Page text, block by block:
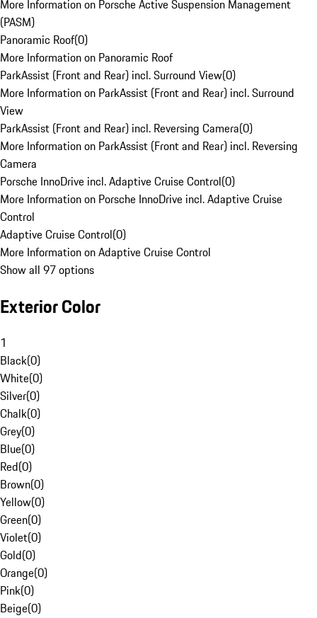
More Information on Porsche Active Suspension Management
(PASM)
Panoramic Roof(0)
More Information on Panoramic Roof
ParkAssist (Front and Rear) incl. Surround View(0)
More Information on ParkAssist (Front and Rear) incl. Surround
View
ParkAssist (Front and Rear) incl. Reversing Camera(0)
More Information on ParkAssist (Front and Rear) incl. Reversing
Camera
Porsche InnoDrive incl. Adaptive Cruise Control(0)
More Information on Porsche InnoDrive incl. Adaptive Cruise
Control
Adaptive Cruise Control(0)
More Information on Adaptive Cruise Control
Show all 97 options
Exterior Color
1
Black(0)
White(0)
Silver(0)
Chalk(0)
Grey(0)
Blue(0)
Red(0)
Brown(0)
Yellow(0)
Green(0)
Violet(0)
Gold(0)
Orange(0)
Pink(0)
Beige(0)